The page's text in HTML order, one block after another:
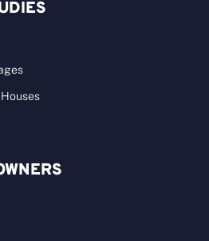
properties. What was [...]